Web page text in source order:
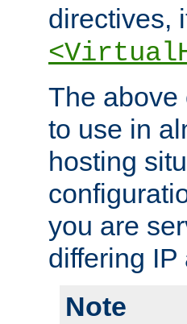
directives,
The above
to use in
hosting
you are
differing
Note